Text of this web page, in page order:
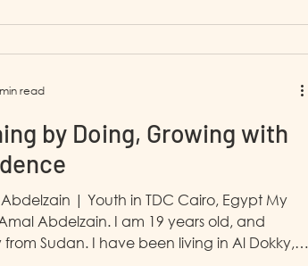
Depar
by Doing, Growing with
| Youth in TDC Cairo, Egypt My
Abdelzain. I am 19 years old, and
from Sudan. I have been living in Al Dokky,
read